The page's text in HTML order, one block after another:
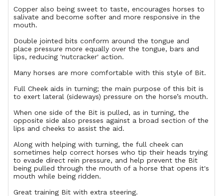
Copper also being sweet to taste, encourages horses to
salivate and become softer and more responsive in the
mouth.
Double jointed bits conform around the tongue and
place pressure more equally over the tongue, bars and
lips, reducing 'nutcracker' action.
Many horses are more comfortable with this style of Bit.
Full Cheek aids in turning; the main purpose of this bit is
to exert lateral (sideways) pressure on the horse’s mouth.
When one side of the Bit is pulled, as in turning, the
opposite side also presses against a broad section of the
lips and cheeks to assist the aid.
Along with helping with turning, the full cheek can
sometimes help correct horses who tip their heads trying
to evade direct rein pressure, and help prevent the Bit
being pulled through the mouth of a horse that opens it's
mouth while being ridden.
Great training Bit with extra steering.